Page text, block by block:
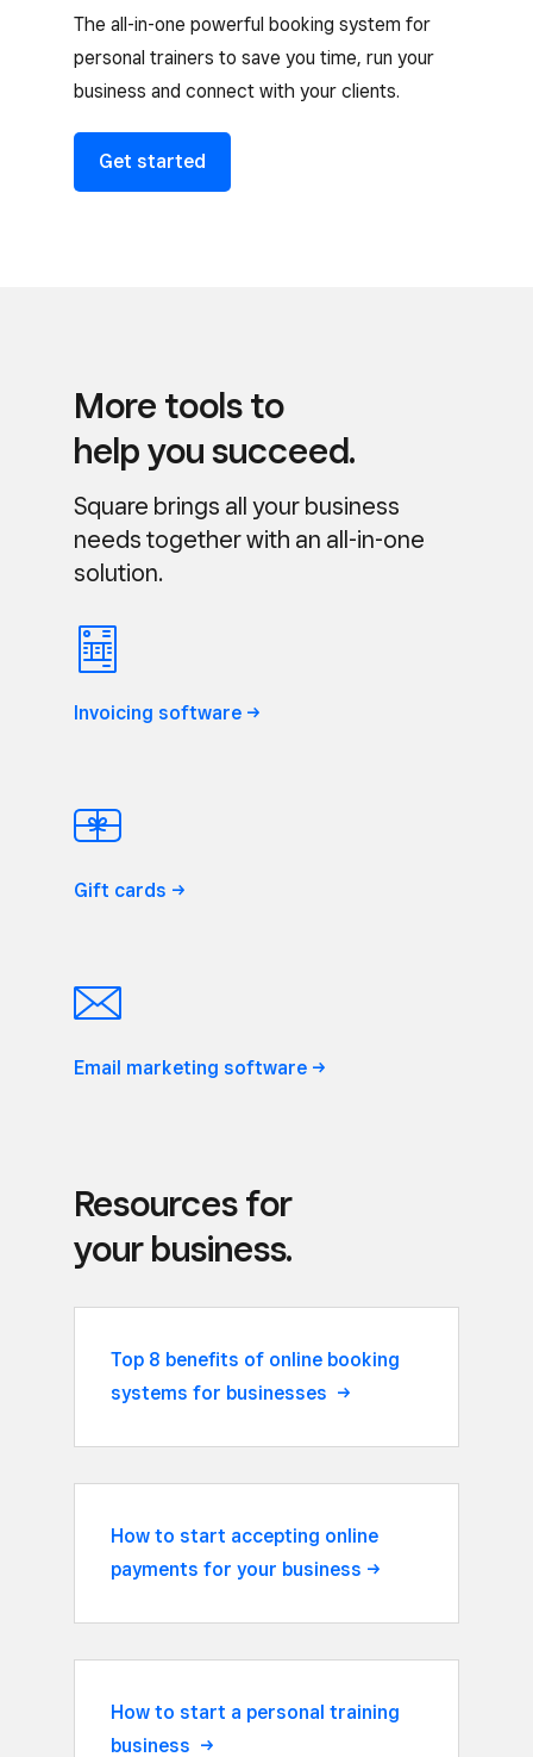
The all-in-one powerful booking system for
personal trainers to save you time, run your
business and connect with your clients.
Get started
More tools to
help you succeed.
Square brings all your business
needs together with an all-in-one
solution.
Invoicing software
Gift cards
Email marketing software
Resources for
your business.
Top 8 benefits of online booking
systems for businesses
How to start accepting online
payments for your business
How to start a personal training
business